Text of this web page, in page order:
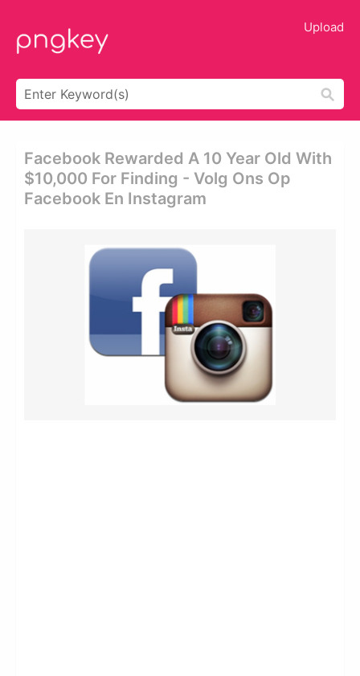
Upload
Facebook Rewarded A 10 Year Old With
$10,000 For Finding - Volg Ons Op
Facebook En Instagram